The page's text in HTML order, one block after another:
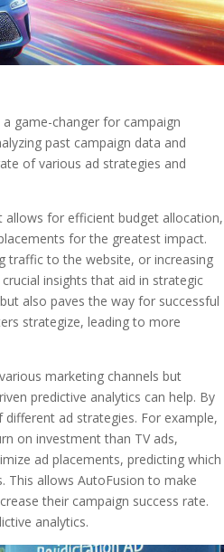
game-changer for campaign
past campaign data and
of various ad strategies and
for efficient budget allocation,
for the greatest impact.
traffic to the website, or increasing
insights that aid in strategic
also paves the way for successful
strategize, leading to more
marketing channels but
predictive analytics can help. By
ad strategies. For example,
on investment than TV ads,
ad placements, predicting which
This allows AutoFusion to make
their campaign success rate.
analytics.